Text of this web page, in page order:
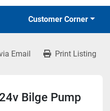
Customer Corner
Email Print Listing
Bilge Pump